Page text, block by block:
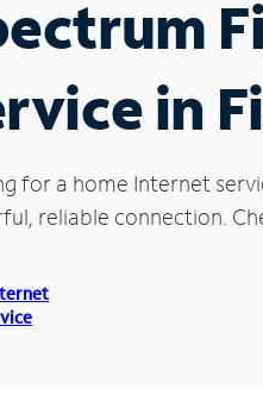
in
for a home Internet
reliable connection.